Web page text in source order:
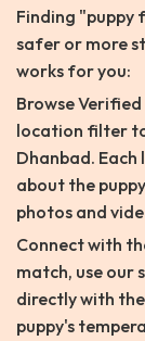
Finding "puppy
safer or more
works for you:
Browse
location filter
Dhanbad.
about the
photos and
Connect with
match, use our
directly with
puppy's